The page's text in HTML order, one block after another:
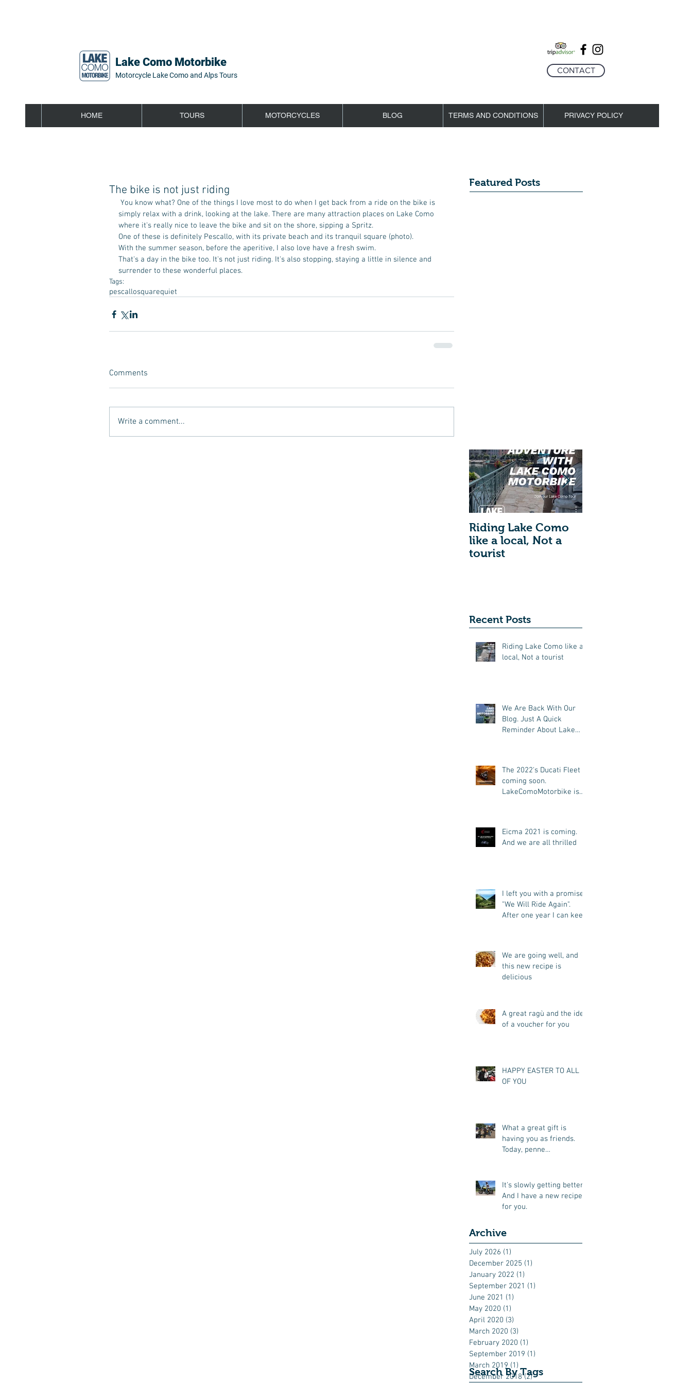
Lake Como Motorbike
Motorcycle Lake Como and Alps Tours
CONTACT
HOME TOURS MOTORCYCLES BLOG TERMS AND CONDITIONS PRIVACY POLICY
The bike is not just riding
simply relax with a drink, looking at the lake. There are many attraction places on Lake Como
where it's really nice to leave the bike and sit on the shore, sipping a Spritz.
One of these is definitely Pescallo, with its private beach and its tranquil square (photo).
With the summer season, before the aperitive, I also love have a fresh swim.
That's a day in the bike too. It's not just riding. It's also stopping, staying a little in silence and
surrender to these wonderful places.
Tags:
pescallosquarequiet
Comments
Write a comment...
Featured Posts
Riding Lake Como
like a local, Not a
tourist
Recent Posts
Riding Lake Como like a
local, Not a tourist
We Are Back With Our
Blog. Just A Quick
Reminder About Lake
The 2022's Ducati Fleet is
coming soon.
LakeComoMotorbike is
Eicma 2021 is coming.
And we are all thrilled
I left you with a promise:
"We Will Ride Again".
After one year I can keep
We are going well, and
this new recipe is
delicious
A great ragù and the idea
of a voucher for you
HAPPY EASTER TO ALL
OF YOU
What a great gift is
having you as friends.
Today, penne
It's slowly getting better.
And I have a new recipe
for you.
Archive
Search By Tags
July 2026 (1)
December 2025 (1)
January 2022 (1)
September 2021 (1)
June 2021 (1)
May 2020 (1)
April 2020 (3)
March 2020 (3)
February 2020 (1)
September 2019 (1)
March 2019 (1)
December 2018 (2)2 posts